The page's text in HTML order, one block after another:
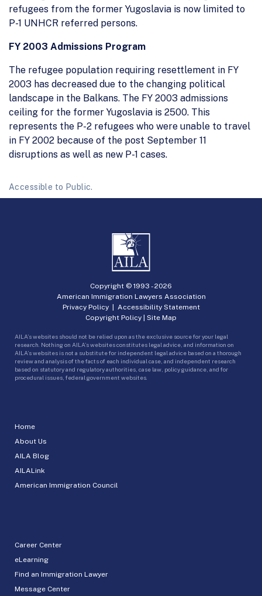
refugees from the former Yugoslavia is now limited to
P-1 UNHCR referred persons.
FY 2003 Admissions Program
The refugee population requiring resettlement in FY
2003 has decreased due to the changing political
landscape in the Balkans. The FY 2003 admissions
ceiling for the former Yugoslavia is 2500. This
represents the P-2 refugees who were unable to travel
in FY 2002 because of the post September 11
disruptions as well as new P-1 cases.
Accessible to Public.
Home
About Us
AILA Blog
AILALink
American Immigration Council
Career Center
eLearning
Find an Immigration Lawyer
Message Center
Copyright © 1993 -2026
American Immigration Lawyers Association
Privacy Policy| Accessibility Statement
Copyright Policy | Site Map
AILA’s websites should not be relied upon as the exclusive source for your legal
research. Nothing on AILA’s websites constitutes legal advice, and information on
AILA’s websites is not a substitute for independent legal advice based on a thorough
review and analysis of the facts of each individual case, and independent research
based on statutory and regulatory authorities, case law, policy guidance, and for
procedural issues, federal government websites.